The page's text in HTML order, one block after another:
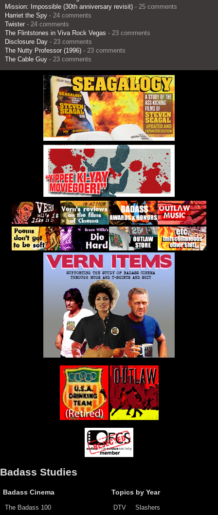
Mission: Impossible (30th anniversary revisit) - 25 comments
Harriet the Spy - 24 comments
Twister - 24 comments
The Flintstones in Viva Rock Vegas - 23 comments
Disclosure Day - 23 comments
The Nutty Professor (1996) - 23 comments
The Cable Guy - 23 comments
Badass Studies
Badass Cinema
The Badass 100
Topics by Year
DTV Slashers